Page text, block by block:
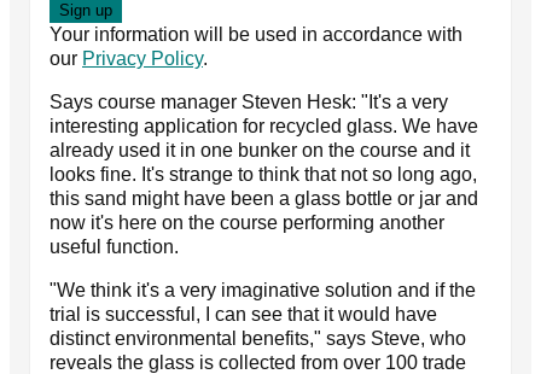
Your information will be used in accordance with
our Privacy Policy.
Says course manager Steven Hesk: "It's a very
interesting application for recycled glass. We have
already used it in one bunker on the course and it
looks fine. It's strange to think that not so long ago,
this sand might have been a glass bottle or jar and
now it's here on the course performing another
useful function.
"We think it's a very imaginative solution and if the
trial is successful, I can see that it would have
distinct environmental benefits," says Steve, who
reveals the glass is collected from over 100 trade